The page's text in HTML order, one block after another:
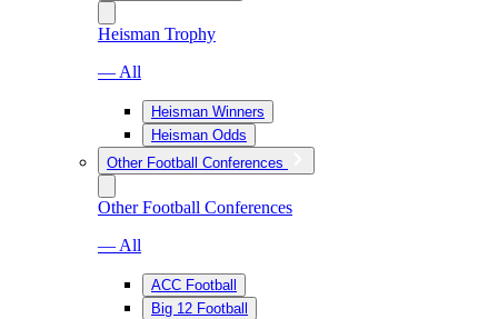
Heisman Trophy
— All
Heisman Winners
Heisman Odds
Other Football Conferences
Other Football Conferences
— All
ACC Football
Big 12 Football